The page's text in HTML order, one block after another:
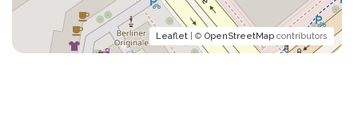
Leaflet | © OpenStreetMap contributors